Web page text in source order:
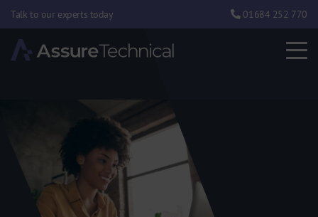
Talk to our experts today 01684 252 770